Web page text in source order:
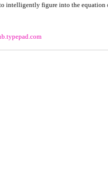
intelligently figure into the equation